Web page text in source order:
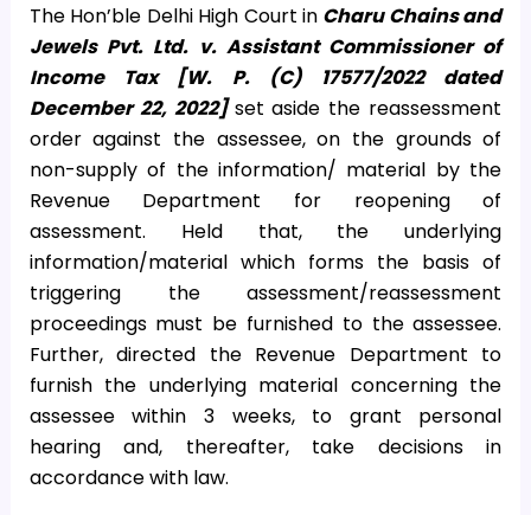
The Hon’ble Delhi High Court in Charu Chains and
Jewels Pvt. Ltd. v. Assistant Commissioner of
Income Tax [W. P. (C) 17577/2022 dated
December 22, 2022]set aside the reassessment
order against the assessee, on the grounds of
non-supply of the information/ material by the
Revenue Department for reopening of
assessment. Held that, the underlying
information/material which forms the basis of
triggering the assessment/reassessment
proceedings must be furnished to the assessee.
Further, directed the Revenue Department to
furnish the underlying material concerning the
assessee within 3 weeks, to grant personal
hearing and, thereafter, take decisions in
accordance with law.